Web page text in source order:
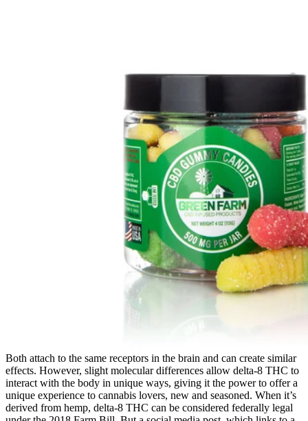
Both attach to the same receptors in the brain and can create similar
effects. However, slight molecular differences allow delta-8 THC to
interact with the body in unique ways, giving it the power to offer a
unique experience to cannabis lovers, new and seasoned. When it’s
derived from hemp, delta-8 THC can be considered federally legal